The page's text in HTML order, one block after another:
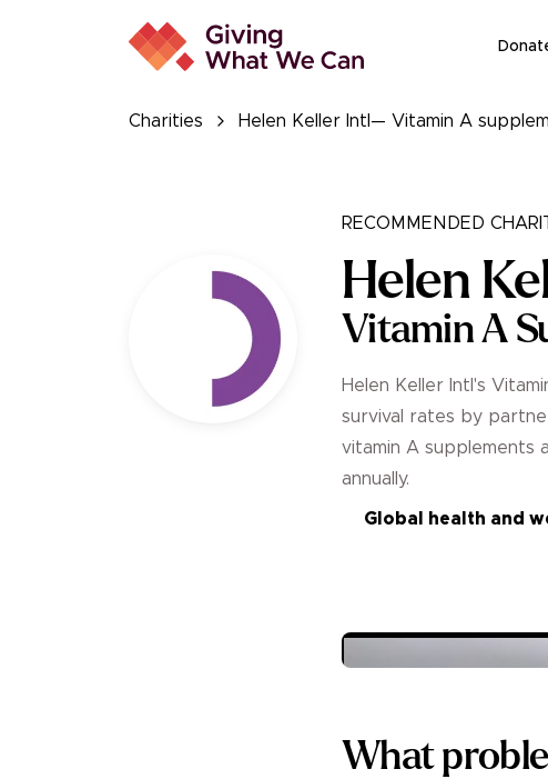
Charities Helen Keller Intl— Vitamin A
RECOMMENDED
Helen
Vitamin A
Helen Keller Intl's
survival rates by
vitamin A supplements
annually.
Global health and
What